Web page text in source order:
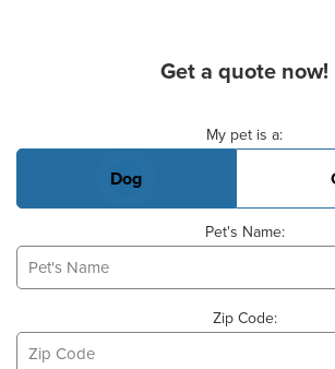
Get a quote now!
My pet is a:
Dog
Pet's Name:
Zip Code: